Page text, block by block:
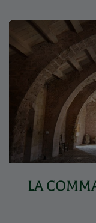
LA